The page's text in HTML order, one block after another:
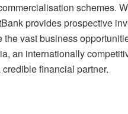
schemes.
provides prospective
vast business
an internationally
financial partner.